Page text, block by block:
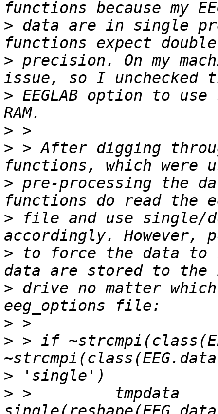
> data are in single
> precision. On my
> EEGLAB option to
>
> > After digging
> pre-processing the
> file and use single/
> to force the data to
> drive no matter
>
> > if
>
> >         tmpdata